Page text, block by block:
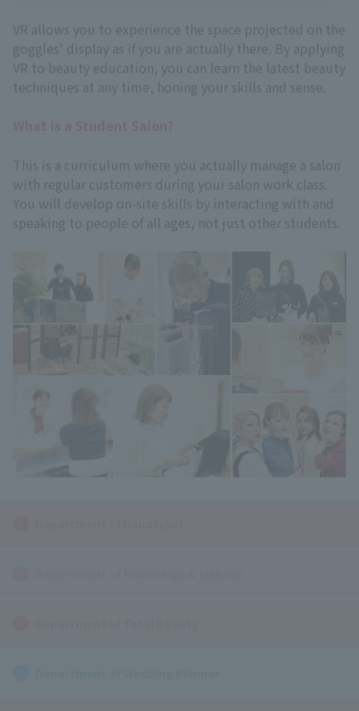
VR allows you to experience the space projected on the
goggles' display as if you are actually there. By applying
VR to beauty education, you can learn the latest beauty
techniques at any time, honing your skills and sense.
This is a curriculum where you actually manage a salon
with regular customers during your salon work class.
You will develop on-site skills by interacting with and
speaking to people of all ages, not just other students.